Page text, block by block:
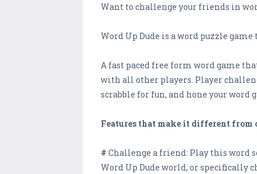
Want to challenge your friends in
Word Up Dude is a word puzzle
A fast paced free form word game
with all other players. Player
scrabble for fun, and hone your
Features that make it different from
# Challenge a friend: Play this word
Word Up Dude world, or specifically